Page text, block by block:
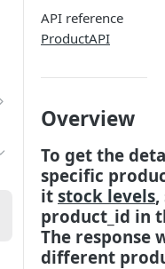
API reference
ProductAPI
Overview
To get the
specific
it stock levels,
product_id in
The response
different